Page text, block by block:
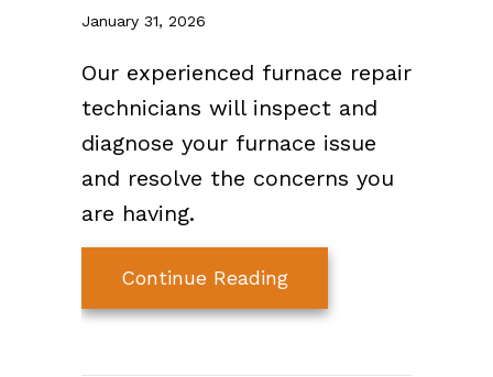
January 31, 2026
Our experienced furnace repair
technicians will inspect and
diagnose your furnace issue
and resolve the concerns you
are having.
Continue Readingabout How Do I